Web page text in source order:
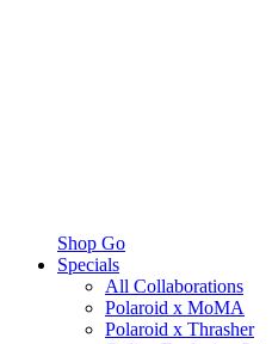
Shop Go
Specials
All Collaborations
Polaroid x MoMA
Polaroid x Thrasher